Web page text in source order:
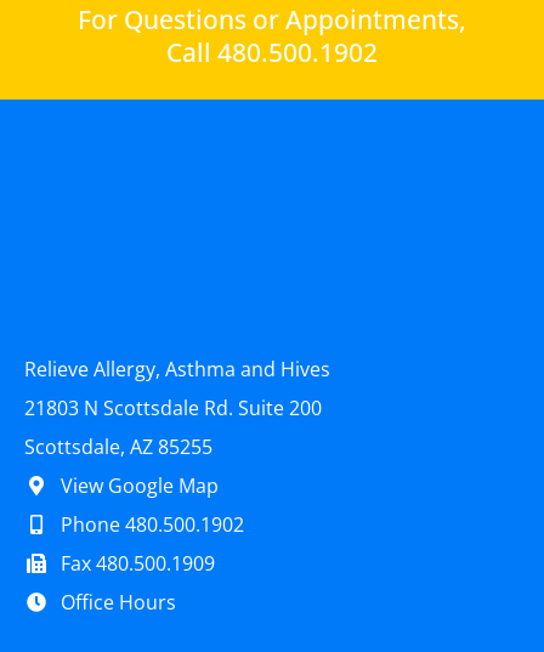
For Questions or Appointments,
Call 480.500.1902
Relieve Allergy, Asthma and Hives
21803 N Scottsdale Rd. Suite 200
Scottsdale, AZ 85255
View Google Map
Phone 480.500.1902
Fax 480.500.1909
Office Hours